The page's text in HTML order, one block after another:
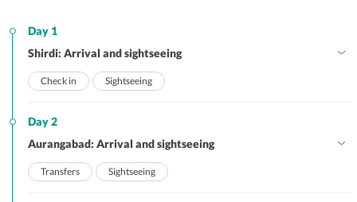
Day 1
Shirdi: Arrival and sightseeing
Check in Sightseeing
Day 2
Aurangabad: Arrival and sightseeing
Transfers Sightseeing